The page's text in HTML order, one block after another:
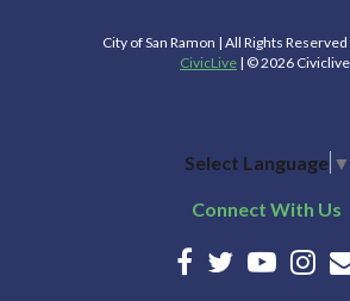
City of San Ramon | All Rights
CivicLive | © 2026 Civiclive.
Select Language ▼
Connect With Us